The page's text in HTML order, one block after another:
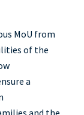
MoU from
of the
a